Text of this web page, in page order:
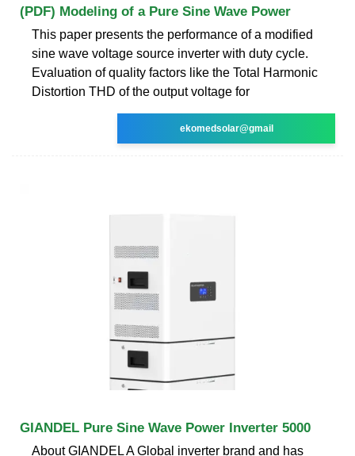
(PDF) Modeling of a Pure Sine Wave Power
This paper presents the performance of a modified
sine wave voltage source inverter with duty cycle.
Evaluation of quality factors like the Total Harmonic
Distortion THD of the output voltage for
ekomedsolar@gmail
GIANDEL Pure Sine Wave Power Inverter 5000
About GIANDEL A Global inverter brand and has